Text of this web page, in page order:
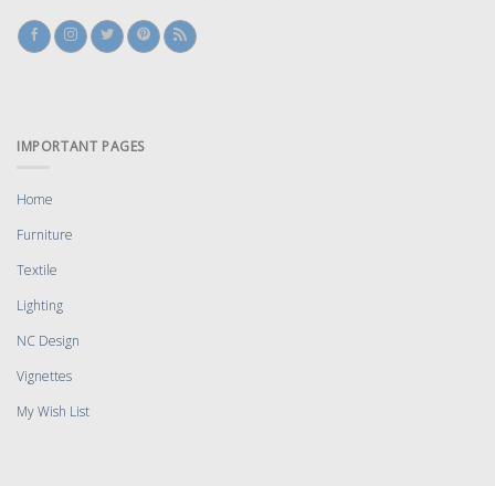
IMPORTANT PAGES
Home
Furniture
Textile
Lighting
NC Design
Vignettes
My Wish List